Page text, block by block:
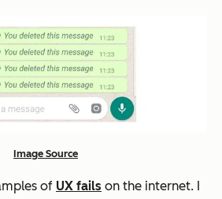
Image Source
of UX fails on the internet. I